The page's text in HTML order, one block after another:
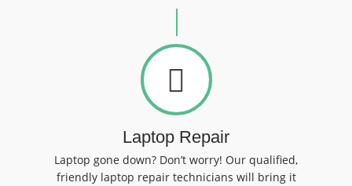
Laptop Repair
Laptop gone down? Don’t worry! Our qualified,
friendly laptop repair technicians will bring it